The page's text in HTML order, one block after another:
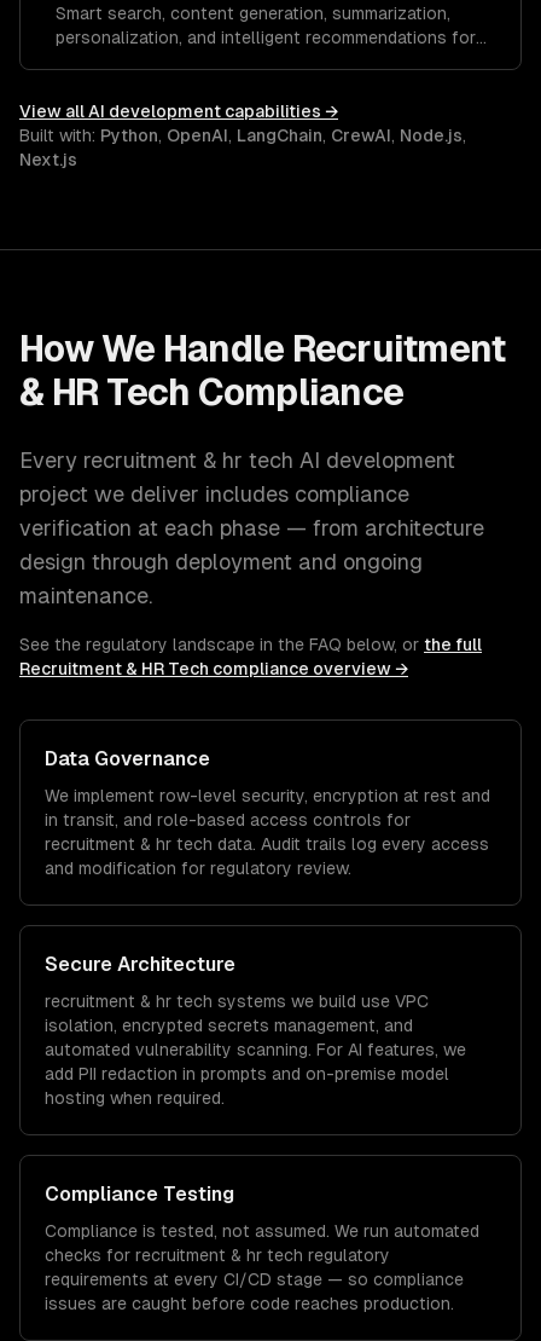
Smart search, content generation, summarization,
personalization, and intelligent recommendations for
View allAI development capabilities →
Built with: Python, OpenAI, LangChain, CrewAI, Node.js,
Next.js
How We Handle Recruitment
& HR Tech Compliance
Every recruitment & hr tech AI development
project we deliver includes compliance
verification at each phase — from architecture
design through deployment and ongoing
maintenance.
See the regulatory landscape in the FAQ below, or the full
Recruitment & HR Tech compliance overview →
Data Governance
We implement row-level security, encryption at rest and
in transit, and role-based access controls for
recruitment & hr tech data. Audit trails log every access
and modification for regulatory review.
Secure Architecture
recruitment & hr tech systems we build use VPC
isolation, encrypted secrets management, and
automated vulnerability scanning. For AI features, we
add PII redaction in prompts and on-premise model
hosting when required.
Compliance Testing
Compliance is tested, not assumed. We run automated
checks for recruitment & hr tech regulatory
requirements at every CI/CD stage — so compliance
issues are caught before code reaches production.